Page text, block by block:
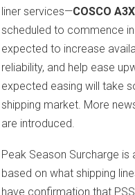
liner services—COSCO
scheduled to commence
expected to increase
reliability, and help ease
expected easing will take
shipping market. More
are introduced.
Peak Season Surcharge
based on what shipping
have confirmation that